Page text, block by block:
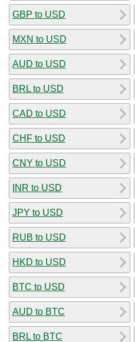
GBP to USD
MXN to USD
AUD to USD
BRL to USD
CAD to USD
CHF to USD
CNY to USD
INR to USD
JPY to USD
RUB to USD
HKD to USD
BTC to USD
AUD to BTC
BRL to BTC